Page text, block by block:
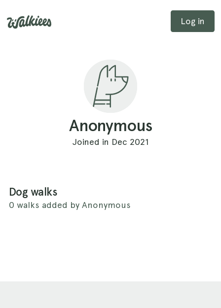
Log in
Anonymous
Joined in Dec 2021
Dog walks
0 walks added by Anonymous